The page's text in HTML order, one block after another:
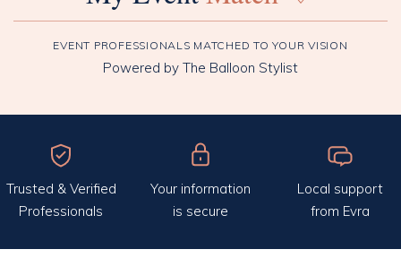
EVENT PROFESSIONALS MATCHED TO YOUR VISION
Powered by The Balloon Stylist
Trusted & Verified
Professionals
Your information
is secure
Local support
from Evra